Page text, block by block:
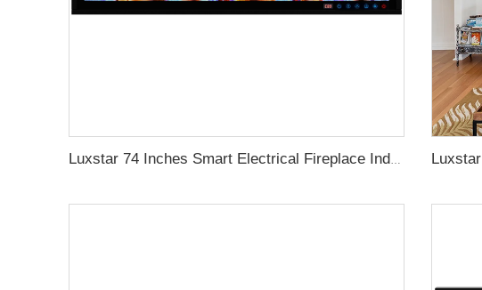
Luxstar 74 Inches Smart Electrical Fireplace Indoor with LED Light Source Flame Technology with led Flames